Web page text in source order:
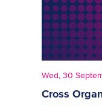
Cross
Wed, 30